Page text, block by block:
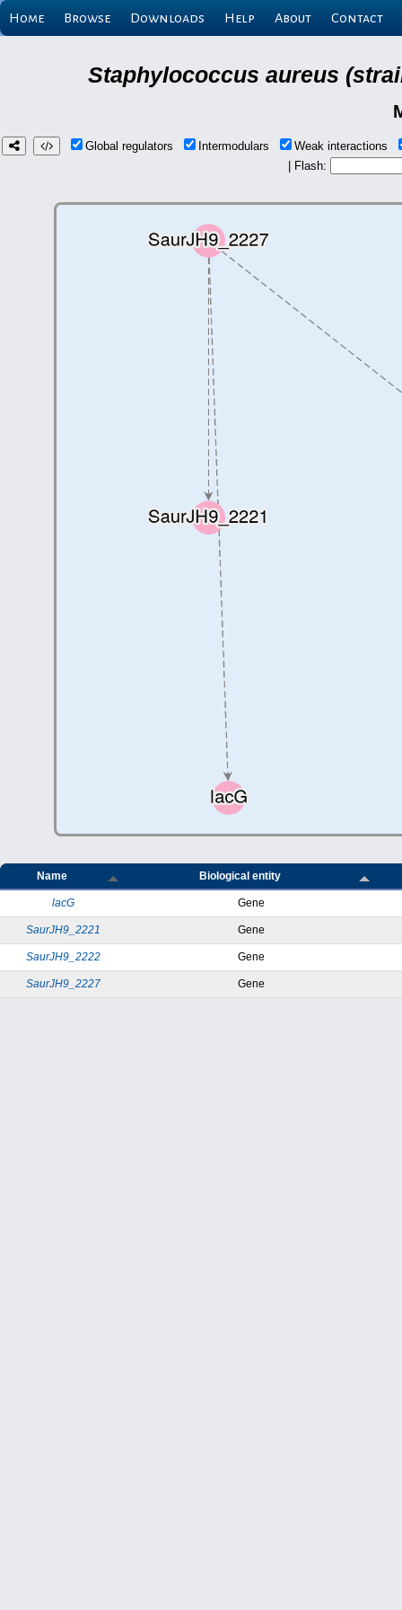
Home Browse Downloads Help About Contact
Staphylococcus aureus
Global regulators Intermodulars
Weak interactions
| Flash:
Name Biological entity
lacG Gene
SaurJH9_2221 Gene
SaurJH9_2222 Gene
SaurJH9_2227 Gene